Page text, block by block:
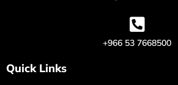
+966 53 7668500
Quick Links